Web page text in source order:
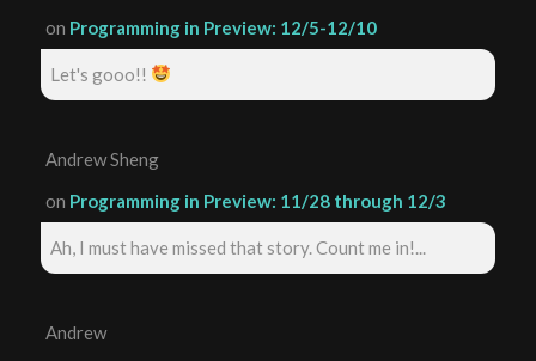
on Programming in Preview: 12/5-12/10
Let's gooo!!
Andrew Sheng
on Programming in Preview: 11/28 through 12/3
Ah, I must have missed that story. Count me in!...
Andrew